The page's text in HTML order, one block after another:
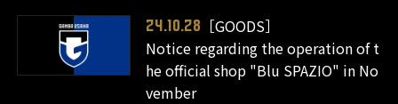
24.10.28
［GOODS］
Notice regarding the operation of t
he official shop "Blu SPAZIO" in No
vember